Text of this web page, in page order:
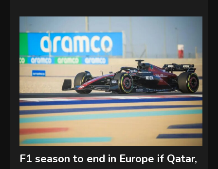
F1 season to end in Europe if Qatar,